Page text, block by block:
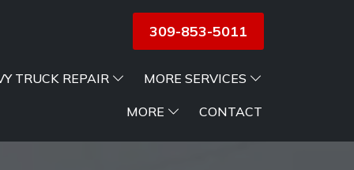
309-853-5011
TRUCK REPAIR MORE SERVICES
MORE CONTACT